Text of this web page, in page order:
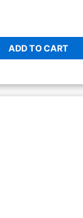
ADD TO CART